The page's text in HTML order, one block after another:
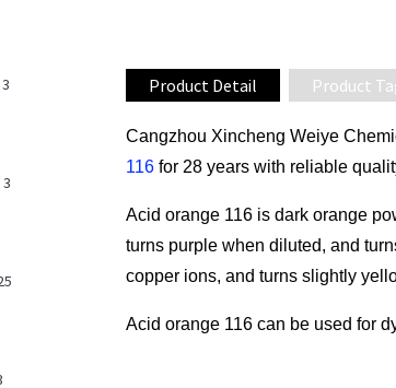
Product Detail Product
Cangzhou Xincheng Weiye
116 for 28 years with reliable
Acid orange 116 is dark orange
turns purple when diluted, and
copper ions, and turns slightly
Acid orange 116 can be used for